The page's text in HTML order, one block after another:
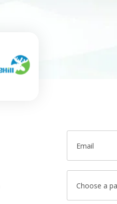
Email
Choose a